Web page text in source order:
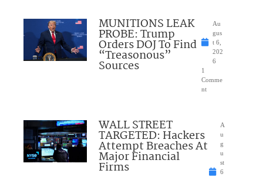
MUNITIONS LEAK
PROBE: Trump
Orders DOJ To Find
“Treasonous”
Sources
Au
gus
t 6,
202
6
1
Comme
nt
WALL STREET
TARGETED: Hackers
Attempt Breaches At
Major Financial
Firms
A
u
g
u
st
6